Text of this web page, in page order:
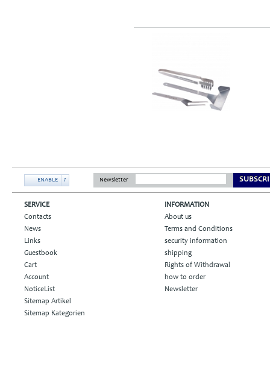
ENABLE ? Newsletter
SERVICE
Contacts
News
Links
Guestbook
Cart
Account
NoticeList
Sitemap Artikel
Sitemap Kategorien
INFORMATION
About us
Terms and Conditions
security information
shipping
Rights of Withdrawal
how to order
Newsletter